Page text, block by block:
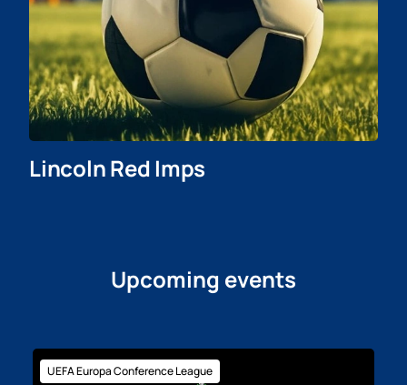
Lincoln Red Imps
Upcoming events
UEFA Europa Conference League